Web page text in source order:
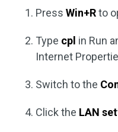
Press Win+Rto
Type cpl in Run
Internet
Switch to the
Click the LAN